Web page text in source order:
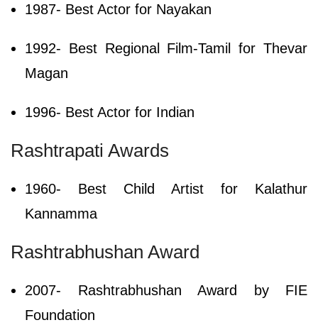
1987- Best Actor for Nayakan
1992- Best Regional Film-Tamil for Thevar
Magan
1996- Best Actor for Indian
Rashtrapati Awards
1960- Best Child Artist for Kalathur
Kannamma
Rashtrabhushan Award
2007- Rashtrabhushan Award by FIE
Foundation